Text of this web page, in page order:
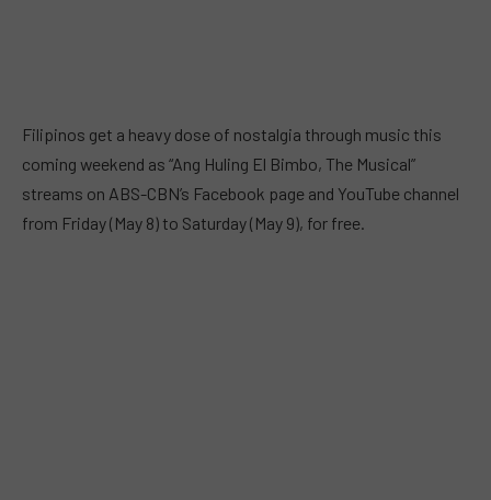
Filipinos get a heavy dose of nostalgia through music this
coming weekend as “Ang Huling El Bimbo, The Musical”
streams on ABS-CBN’s Facebook page and YouTube channel
from Friday (May 8) to Saturday (May 9), for free.